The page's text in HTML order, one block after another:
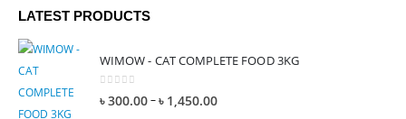
LATEST PRODUCTS
WIMOW - CAT COMPLETE FOOD 3KG
out of 5
৳300.00–৳ 1,450.00